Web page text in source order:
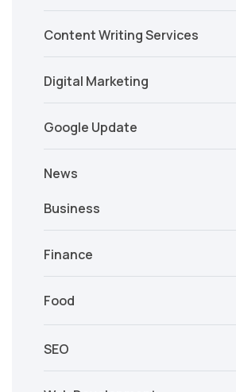
Content Writing Services
Digital Marketing
Google Update
News
Business
Finance
Food
SEO